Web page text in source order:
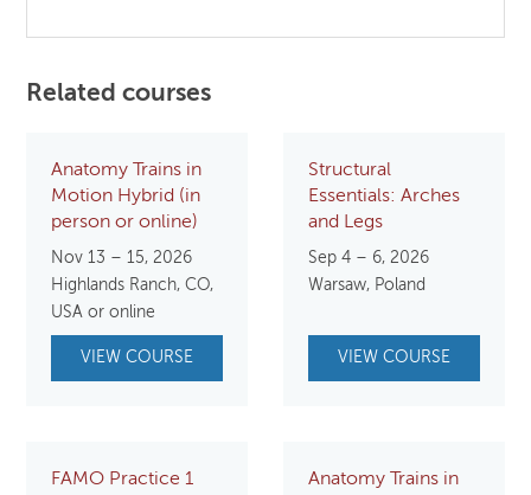
Related courses
Anatomy Trains in
Motion Hybrid (in
person or online)
Nov 13 – 15, 2026
Highlands Ranch, CO,
USA or online
VIEW COURSE
Structural
Essentials: Arches
and Legs
Sep 4 – 6, 2026
Warsaw, Poland
VIEW COURSE
FAMO Practice 1
Anatomy Trains in